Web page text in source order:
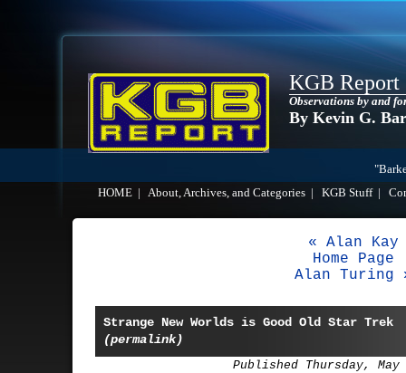
KGB Report
Observations by and
By Kevin G.
HOME
About, Archives, and Categories KGB Stuff|
« Alan Kay
Home Page
Alan Turing
Strange New Worlds is Good Old Star Trek
(permalink)
Published Thursday, May